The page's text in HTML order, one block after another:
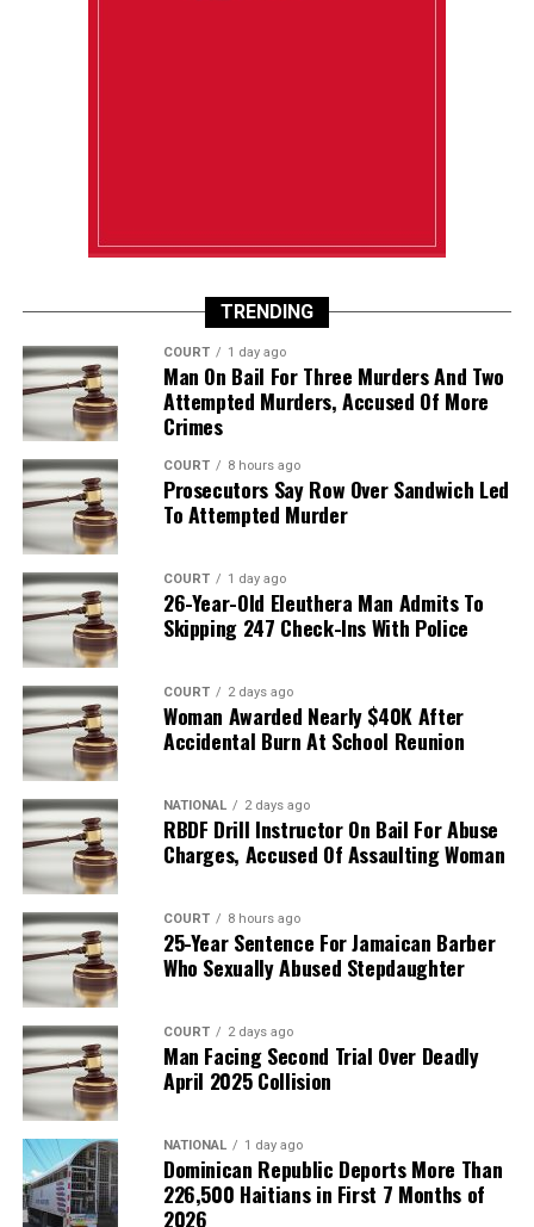
TRENDING
COURT 1 day ago
Man On Bail For Three Murders And Two
Attempted Murders, Accused Of More
Crimes
COURT 8 hours ago
Prosecutors Say Row Over Sandwich Led
To Attempted Murder
COURT 1 day ago
26-Year-Old Eleuthera Man Admits To
Skipping 247 Check-Ins With Police
COURT 2 days ago
Woman Awarded Nearly $40K After
Accidental Burn At School Reunion
NATIONAL 2 days ago
RBDF Drill Instructor On Bail For Abuse
Charges, Accused Of Assaulting Woman
COURT 8 hours ago
25-Year Sentence For Jamaican Barber
Who Sexually Abused Stepdaughter
COURT 2 days ago
Man Facing Second Trial Over Deadly
April 2025 Collision
NATIONAL 1 day ago
Dominican Republic Deports More Than
226,500 Haitians in First 7 Months of
2026